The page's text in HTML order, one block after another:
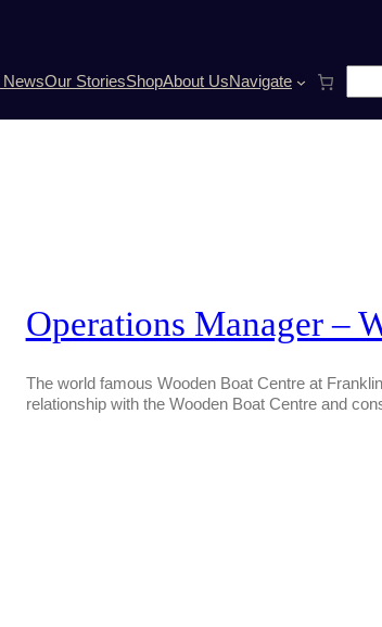
NewsOur StoriesShopAbout UsNavigate
e
a
Operations Manager –
The world famous Wooden Boat Centre at
relationship with the Wooden Boat Centre and